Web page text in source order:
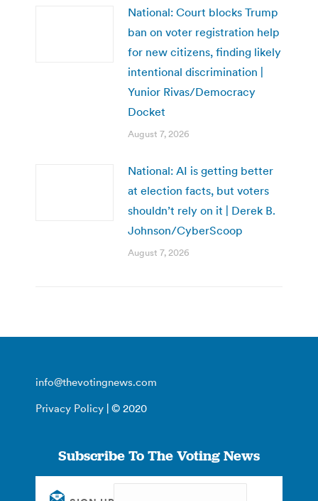
National: Court blocks Trump
ban on voter registration help
for new citizens, finding likely
intentional discrimination |
Yunior Rivas/Democracy
Docket
August 7, 2026
National: AI is getting better
at election facts, but voters
shouldn’t rely on it | Derek B.
Johnson/CyberScoop
August 7, 2026
info@thevotingnews.com
Privacy Policy | © 2020
Subscribe To The Voting News